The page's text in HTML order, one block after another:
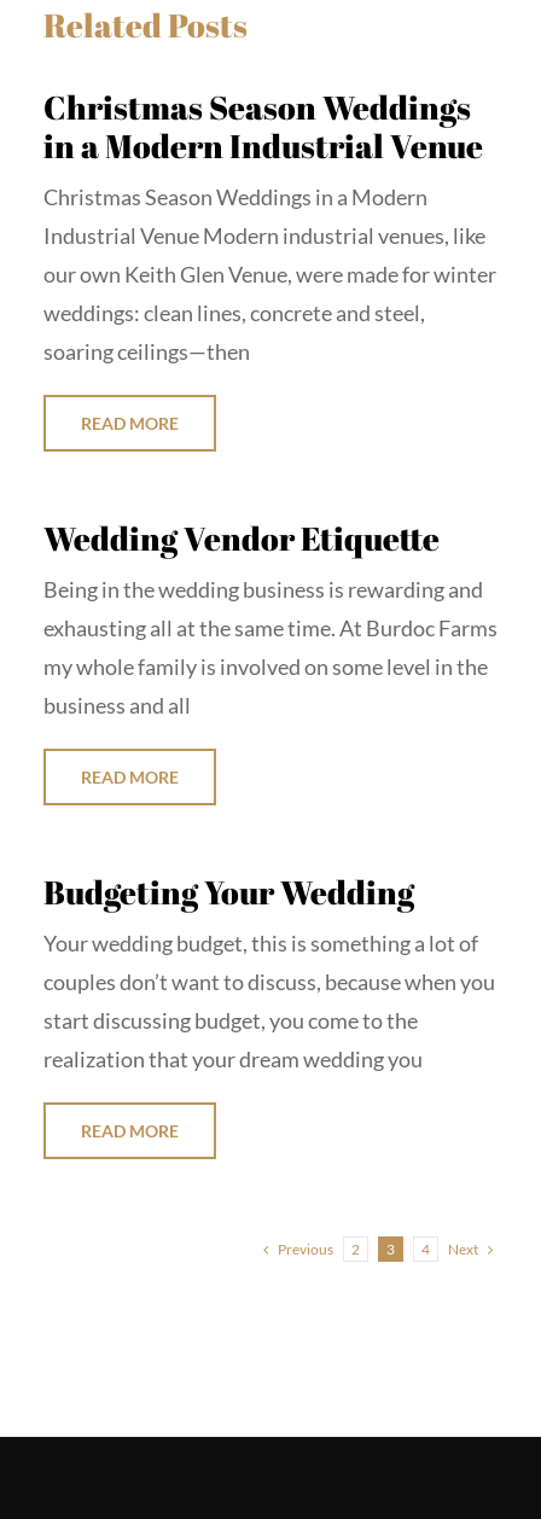
Related Posts
Christmas Season Weddings
in a Modern Industrial Venue
Christmas Season Weddings in a Modern
Industrial Venue Modern industrial venues, like
our own Keith Glen Venue, were made for winter
weddings: clean lines, concrete and steel,
soaring ceilings—then
READ MORE
Wedding Vendor Etiquette
Being in the wedding business is rewarding and
exhausting all at the same time. At Burdoc Farms
my whole family is involved on some level in the
business and all
READ MORE
Budgeting Your Wedding
Your wedding budget, this is something a lot of
couples don’t want to discuss, because when you
start discussing budget, you come to the
realization that your dream wedding you
READ MORE
Previous 2 3 4 Next